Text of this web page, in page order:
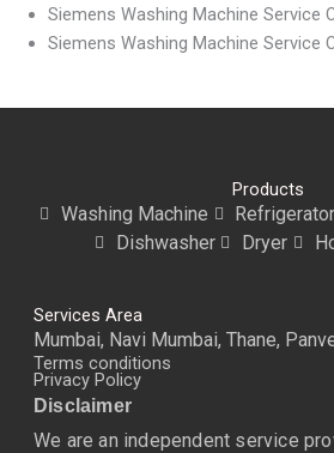
Siemens Washing Machine Service
Siemens Washing Machine Service
Products
Washing Machine Refrigerator
Dishwasher
Dryer
Services Area
Mumbai, Navi Mumbai, Thane,
Terms conditions
Privacy Policy
Disclaimer
We are an independent service